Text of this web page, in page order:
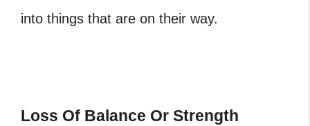
into things that are on their way.
Loss Of Balance Or Strength